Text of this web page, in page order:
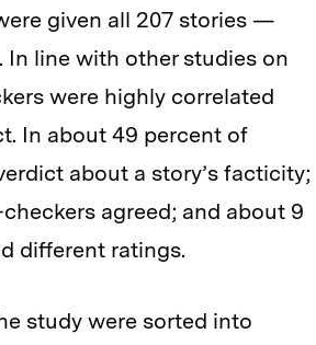
given all 207 stories —
In line with other studies on
were highly correlated
In about 49 percent of
about a story’s facticity;
agreed; and about 9
different ratings.
study were sorted into